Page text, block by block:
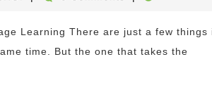
Language
Learning.
time. But the one that takes the